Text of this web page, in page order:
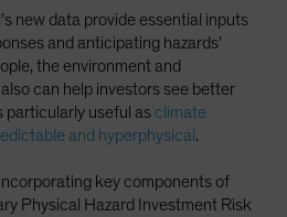
new data provide essential inputs
and anticipating hazards’
the environment and
can help investors see better
useful as climate
and hyperphysical.
key components of
Physical Hazard Investment Risk